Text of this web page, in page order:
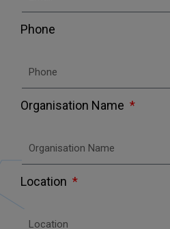
Phone
Organisation Name
Location